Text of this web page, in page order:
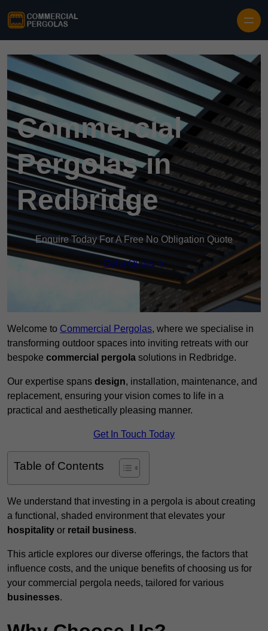
Commercial
Pergolas in
Redbridge
Enquire Today For A Free No Obligation Quote
Get a Quote
Welcome to Commercial Pergolas, where we specialise in
transforming outdoor spaces into inviting retreats with our
bespoke commercial pergola solutions in Redbridge.
Our expertise spans design, installation, maintenance, and
replacement, ensuring your vision comes to life in a
practical and aesthetically pleasing manner.
Get In Touch Today
Table of Contents
We understand that investing in a pergola is about creating
a functional, shaded environment that elevates your
hospitality or retail business.
This article explores our diverse offerings, the factors that
influence costs, and the unique benefits of choosing us for
your commercial pergola needs, tailored for various
businesses.